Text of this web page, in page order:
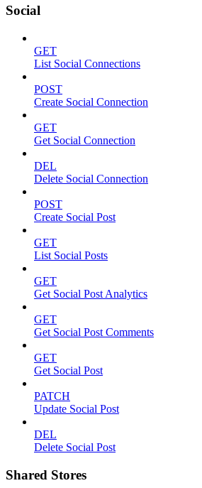
Social
GET
List Social Connections
POST
Create Social Connection
GET
Get Social Connection
DEL
Delete Social Connection
POST
Create Social Post
GET
List Social Posts
GET
Get Social Post Analytics
GET
Get Social Post Comments
GET
Get Social Post
PATCH
Update Social Post
DEL
Delete Social Post
Shared Stores